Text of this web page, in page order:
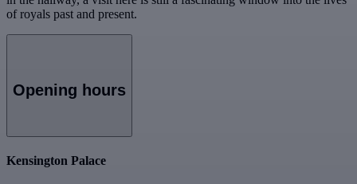
of royals past and present.
Opening hours
Kensington Palace